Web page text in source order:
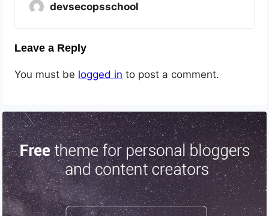
devsecopsschool
Leave a Reply
You must be logged in to post a comment.